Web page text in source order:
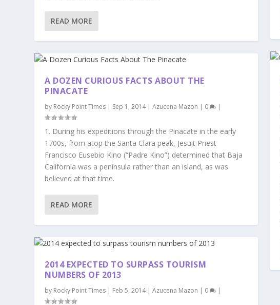
READ MORE
A DOZEN CURIOUS FACTS ABOUT THE
PINACATE
by Rocky Point Times | Sep 1, 2014|Azucena Mazon | 0 |
1. During his expeditions through the Pinacate in the early
1700s, from atop the Santa Clara peak, Jesuit Priest
Francisco Eusebio Kino (“Padre Kino”) determined that Baja
California was a peninsula rather than an island, as was
believed at that time.
READ MORE
2014 EXPECTED TO SURPASS TOURISM
NUMBERS OF 2013
by Rocky Point Times | Feb 5, 2014|Azucena Mazon | 0 |